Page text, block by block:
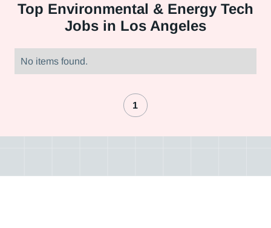
Top Environmental & Energy Tech
Jobs in Los Angeles
No items found.
1